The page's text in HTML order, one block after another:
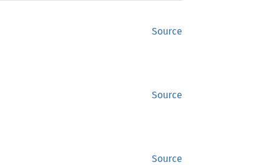
Source
Source
Source